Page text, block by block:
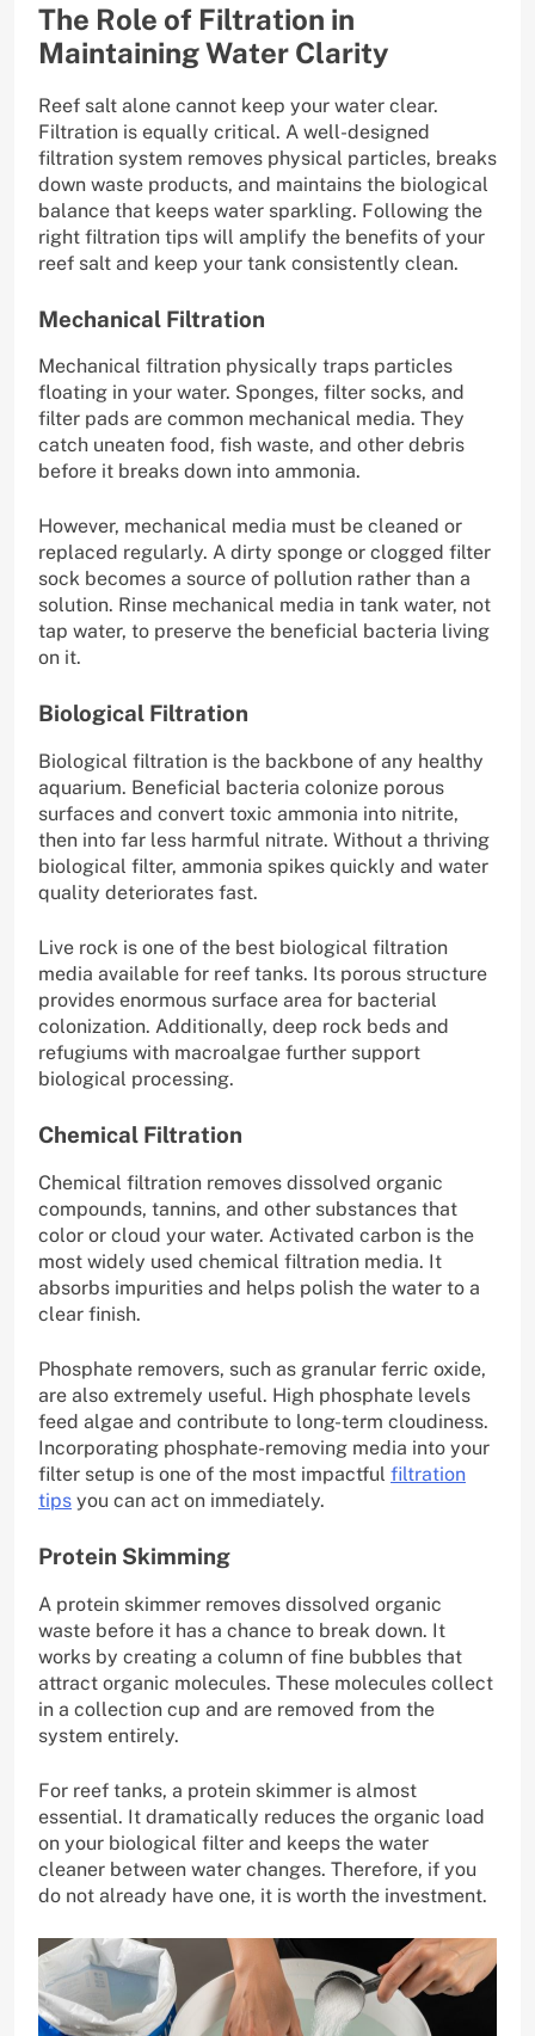
The Role of Filtration in
Maintaining Water Clarity
Reef salt alone cannot keep your water clear.
Filtration is equally critical. A well-designed
filtration system removes physical particles, breaks
down waste products, and maintains the biological
balance that keeps water sparkling. Following the
right filtration tips will amplify the benefits of your
reef salt and keep your tank consistently clean.
Mechanical Filtration
Mechanical filtration physically traps particles
floating in your water. Sponges, filter socks, and
filter pads are common mechanical media. They
catch uneaten food, fish waste, and other debris
before it breaks down into ammonia.
However, mechanical media must be cleaned or
replaced regularly. A dirty sponge or clogged filter
sock becomes a source of pollution rather than a
solution. Rinse mechanical media in tank water, not
tap water, to preserve the beneficial bacteria living
on it.
Biological Filtration
Biological filtration is the backbone of any healthy
aquarium. Beneficial bacteria colonize porous
surfaces and convert toxic ammonia into nitrite,
then into far less harmful nitrate. Without a thriving
biological filter, ammonia spikes quickly and water
quality deteriorates fast.
Live rock is one of the best biological filtration
media available for reef tanks. Its porous structure
provides enormous surface area for bacterial
colonization. Additionally, deep rock beds and
refugiums with macroalgae further support
biological processing.
Chemical Filtration
Chemical filtration removes dissolved organic
compounds, tannins, and other substances that
color or cloud your water. Activated carbon is the
most widely used chemical filtration media. It
absorbs impurities and helps polish the water to a
clear finish.
Phosphate removers, such as granular ferric oxide,
are also extremely useful. High phosphate levels
feed algae and contribute to long-term cloudiness.
Incorporating phosphate-removing media into your
filter setup is one of the most impactful filtration
tips you can act on immediately.
Protein Skimming
A protein skimmer removes dissolved organic
waste before it has a chance to break down. It
works by creating a column of fine bubbles that
attract organic molecules. These molecules collect
in a collection cup and are removed from the
system entirely.
For reef tanks, a protein skimmer is almost
essential. It dramatically reduces the organic load
on your biological filter and keeps the water
cleaner between water changes. Therefore, if you
do not already have one, it is worth the investment.